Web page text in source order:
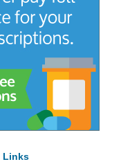
Links